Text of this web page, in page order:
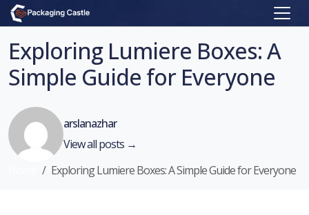
Exploring Lumiere Boxes: A
Simple Guide for Everyone
arslanazhar
View all posts →
Exploring Lumiere Boxes: A Simple Guide for Everyone